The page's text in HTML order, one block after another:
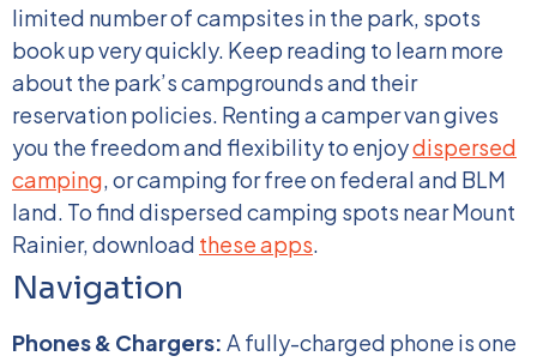
limited number of campsites in the park, spots
book up very quickly. Keep reading to learn more
about the park’s campgrounds and their
reservation policies. Renting a camper van gives
you the freedom and flexibility to enjoydispersed
camping, or camping for free on federal and BLM
land. To find dispersed camping spots near Mount
Rainier, download these apps.
Navigation
Phones & Chargers: A fully-charged phone is one